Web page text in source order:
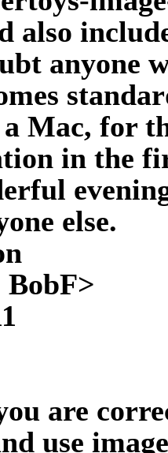
also
anyone
Mac, for
in the
else.
are
use